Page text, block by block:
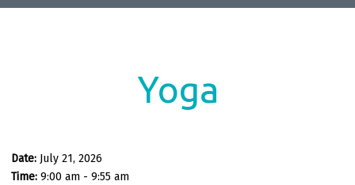
Yoga
Date: July 21, 2026
Time: 9:00 am - 9:55 am